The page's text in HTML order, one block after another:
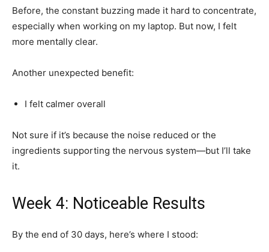
Before, the constant buzzing made it hard to concentrate,
especially when working on my laptop. But now, I felt
more mentally clear.
Another unexpected benefit:
I felt calmer overall
Not sure if it’s because the noise reduced or the
ingredients supporting the nervous system—but I’ll take
it.
Week 4: Noticeable Results
By the end of 30 days, here’s where I stood: